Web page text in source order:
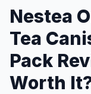
Nestea
Tea
Pack
Worth